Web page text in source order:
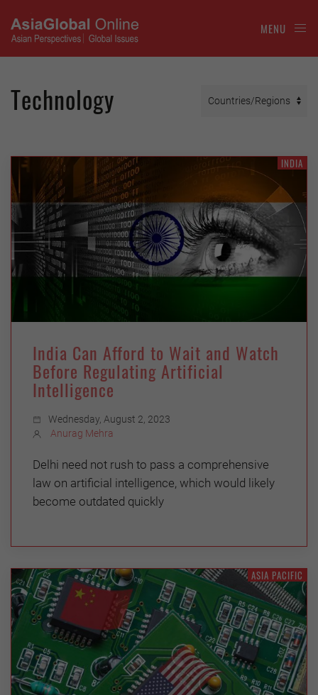
MENU
Technology
INDIA
India Can Afford to Wait and Watch
Before Regulating Artificial
Intelligence
Wednesday, August 2, 2023
Anurag Mehra
Delhi need not rush to pass a comprehensive
law on artificial intelligence, which would likely
become outdated quickly
ASIA PACIFIC